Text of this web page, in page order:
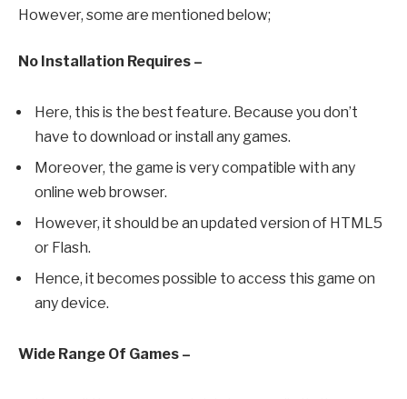
However, some are mentioned below;
No Installation Requires –
Here, this is the best feature. Because you don’t
have to download or install any games.
Moreover, the game is very compatible with any
online web browser.
However, it should be an updated version of HTML5
or Flash.
Hence, it becomes possible to access this game on
any device.
Wide Range Of Games –